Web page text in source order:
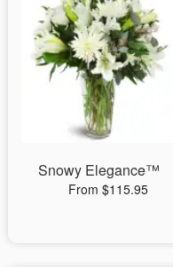
Snowy Elegance™
From $115.95